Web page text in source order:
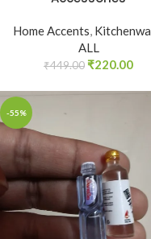
Home Accents
ALL
₹449.00 ₹220.00
-55%